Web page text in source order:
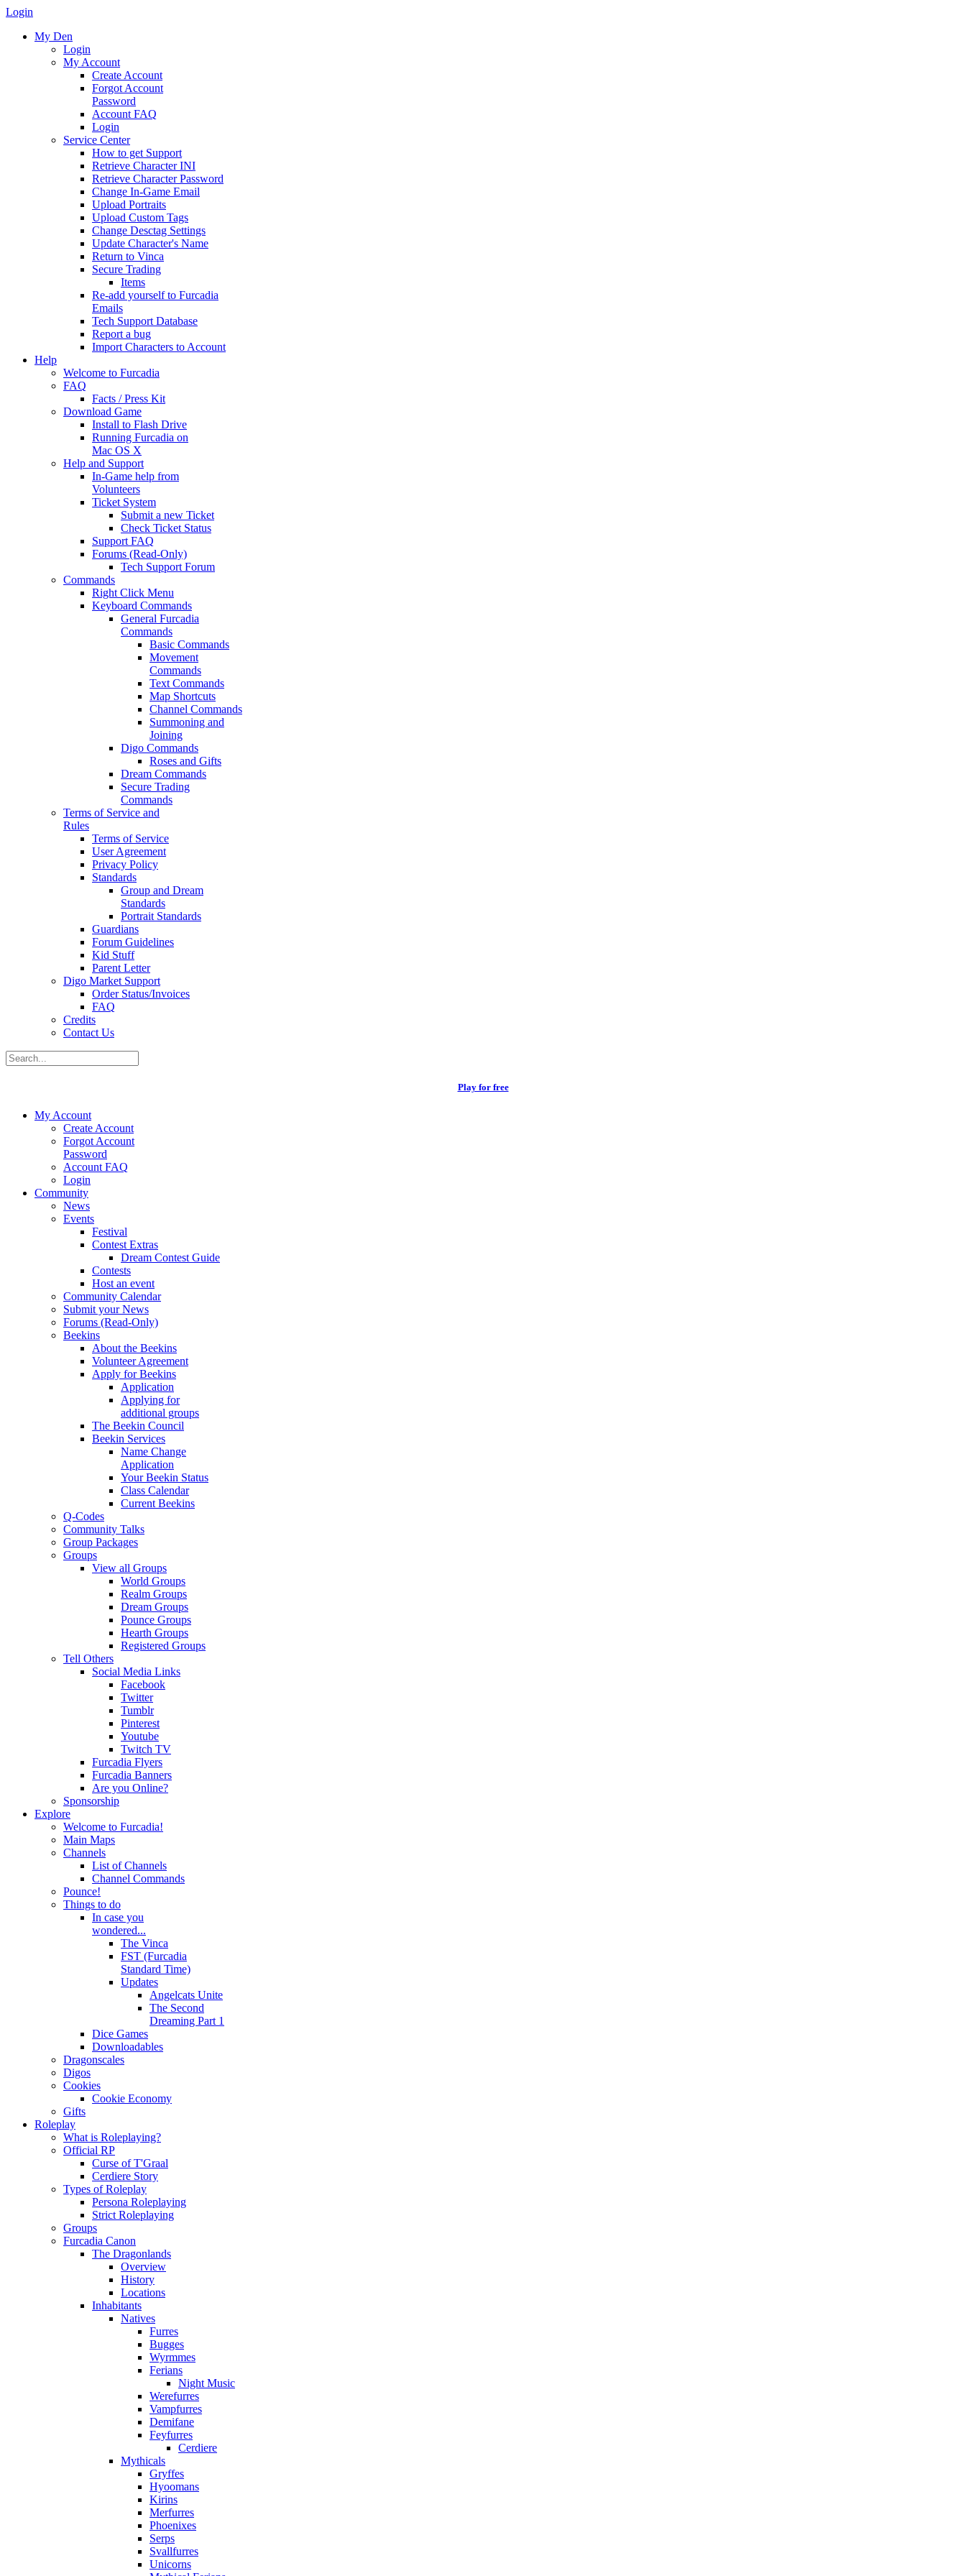
Login
My Den
Login
My Account
Create Account
Forgot Account
Password
Account FAQ
Login
Service Center
How to get Support
Retrieve Character INI
Retrieve Character Password
Change In-Game Email
Upload Portraits
Upload Custom Tags
Change Desctag Settings
Update Character's Name
Return to Vinca
Secure Trading
Items
Re-add yourself to Furcadia
Emails
Tech Support Database
Report a bug
Import Characters to Account
Help
Welcome to Furcadia
FAQ
Facts / Press Kit
Download Game
Install to Flash Drive
Running Furcadia on
Mac OS X
Help and Support
In-Game help from
Volunteers
Ticket System
Submit a new Ticket
Check Ticket Status
Support FAQ
Forums (Read-Only)
Tech Support Forum
Commands
Right Click Menu
Keyboard Commands
General Furcadia
Commands
Basic Commands
Movement
Commands
Text Commands
Map Shortcuts
Channel Commands
Summoning and
Joining
Digo Commands
Roses and Gifts
Dream Commands
Secure Trading
Commands
Terms of Service and
Rules
Terms of Service
User Agreement
Privacy Policy
Standards
Group and Dream
Standards
Portrait Standards
Guardians
Forum Guidelines
Kid Stuff
Parent Letter
Digo Market Support
Order Status/Invoices
FAQ
Credits
Contact Us
Play for free
My Account
Create Account
Forgot Account
Password
Account FAQ
Login
Community
News
Events
Festival
Contest Extras
Dream Contest Guide
Contests
Host an event
Community Calendar
Submit your News
Forums (Read-Only)
Beekins
About the Beekins
Volunteer Agreement
Apply for Beekins
Application
Applying for
additional groups
The Beekin Council
Beekin Services
Name Change
Application
Your Beekin Status
Class Calendar
Current Beekins
Q-Codes
Community Talks
Group Packages
Groups
View all Groups
World Groups
Realm Groups
Dream Groups
Pounce Groups
Hearth Groups
Registered Groups
Tell Others
Social Media Links
Facebook
Twitter
Tumblr
Pinterest
Youtube
Twitch TV
Furcadia Flyers
Furcadia Banners
Are you Online?
Sponsorship
Explore
Welcome to Furcadia!
Main Maps
Channels
List of Channels
Channel Commands
Pounce!
Things to do
In case you
wondered...
The Vinca
FST (Furcadia
Standard Time)
Updates
Angelcats Unite
The Second
Dreaming Part 1
Dice Games
Downloadables
Dragonscales
Digos
Cookies
Cookie Economy
Gifts
Roleplay
What is Roleplaying?
Official RP
Curse of T'Graal
Cerdiere Story
Types of Roleplay
Persona Roleplaying
Strict Roleplaying
Groups
Furcadia Canon
The Dragonlands
Overview
History
Locations
Inhabitants
Natives
Furres
Bugges
Wyrmmes
Ferians
Night Music
Werefurres
Vampfurres
Demifane
Feyfurres
Cerdiere
Mythicals
Gryffes
Hyoomans
Kirins
Merfurres
Phoenixes
Serps
Svallfurres
Unicorns